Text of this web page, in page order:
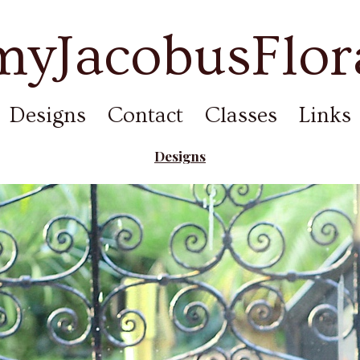
Designs Contact Classes Links
Designs